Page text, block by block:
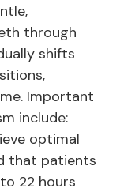
through
shifts
Important
include:
optimal
that patients
22 hours